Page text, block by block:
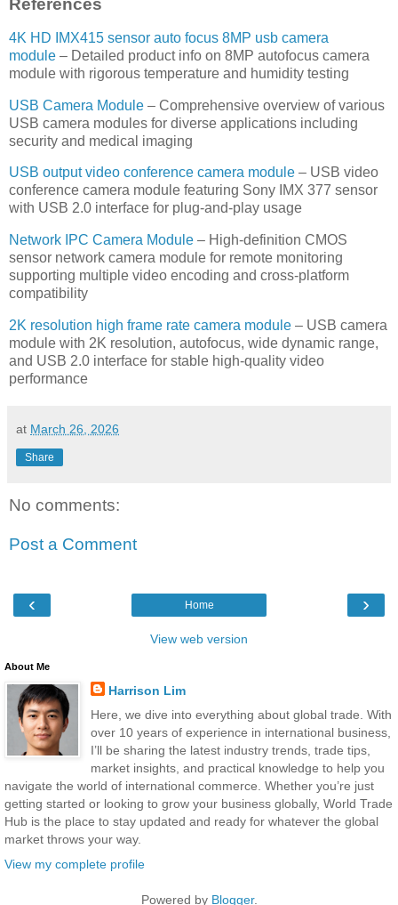
References
4K HD IMX415 sensor auto focus 8MP usb camera
module – Detailed product info on 8MP autofocus camera
module with rigorous temperature and humidity testing
USB Camera Module – Comprehensive overview of various
USB camera modules for diverse applications including
security and medical imaging
USB output video conference camera module – USB video
conference camera module featuring Sony IMX 377 sensor
with USB 2.0 interface for plug-and-play usage
Network IPC Camera Module – High-definition CMOS
sensor network camera module for remote monitoring
supporting multiple video encoding and cross-platform
compatibility
2K resolution high frame rate camera module – USB camera
module with 2K resolution, autofocus, wide dynamic range,
and USB 2.0 interface for stable high-quality video
performance
at March 26, 2026
Share
No comments:
Post a Comment
‹ ›
Home
View web version
About Me
Harrison Lim
Here, we dive into everything about global trade. With
over 10 years of experience in international business,
I’ll be sharing the latest industry trends, trade tips,
market insights, and practical knowledge to help you
navigate the world of international commerce. Whether you’re just
getting started or looking to grow your business globally, World Trade
Hub is the place to stay updated and ready for whatever the global
market throws your way.
View my complete profile
Powered by Blogger.